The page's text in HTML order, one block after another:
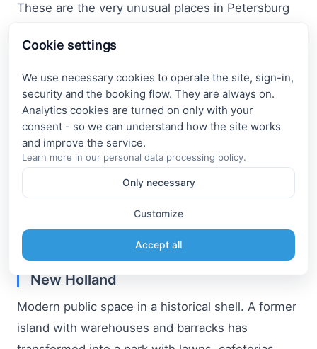
Cookie settings
We use necessary cookies to operate the site, sign-in,
security and the booking flow. They are always on.
Analytics cookies are turned on only with your
consent - so we can understand how the site works
Learn more in our personal data processing policy.
Only necessary
Customize
Accept all
These are the very unusual places in Petersburg
convey its character well and create a true urban
vibe.
Channels at sunset
The reflection of lanterns in the river, soft lighting,
and slowing movement — a separate magic.
The Griboedov Canal became the perfect place
for us to end the day: you sit, look at the water —
and realize why you came here in the first place.
New Holland
Modern public space in a historical shell. A former
island with warehouses and barracks has